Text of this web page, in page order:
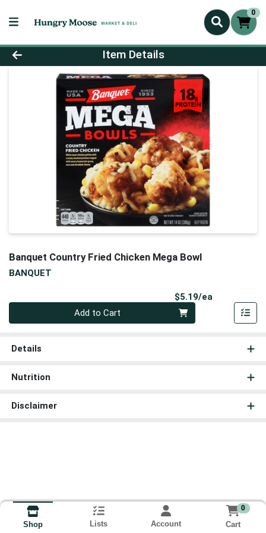
0
Product Details Page
Item Details
Banquet Country Fried Chicken Mega Bowl
BANQUET
$5.19/ea
Add to Cart
Details
Nutrition
Disclaimer
Shop Lists Account
0
Cart